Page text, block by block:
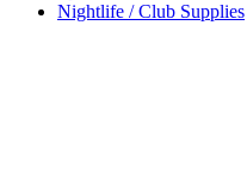
Nightlife / Club Supplies